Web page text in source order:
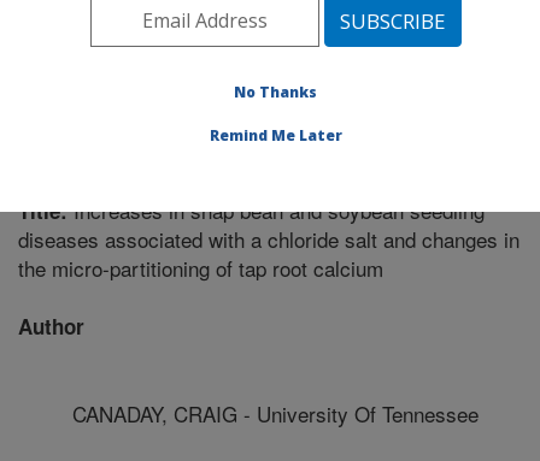
Crop Genetics Research»Research»Publications at
this Location» Publication #264538
Title:Increases in snap bean and soybean seedling
diseases associated with a chloride salt and changes in
the micro-partitioning of tap root calcium
Author
CANADAY, CRAIG - University Of Tennessee
No Thanks
Remind Me Later